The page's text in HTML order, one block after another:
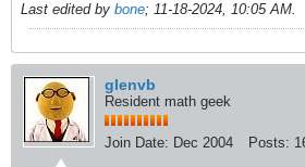
Last edited by bone; 11-18-2024, 10:05 AM.
glenvb
Resident math geek
Join Date: Dec 2004 Posts: